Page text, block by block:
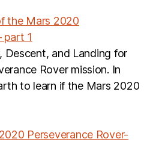
the Mars 2020
part 1
Descent, and Landing for
Rover mission. In
to learn if the Mars 2020
Perseverance Rover-